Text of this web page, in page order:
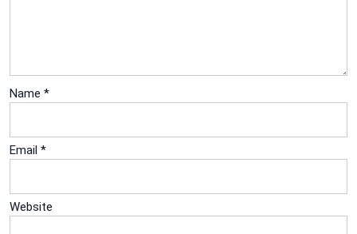
Name *
Email *
Website